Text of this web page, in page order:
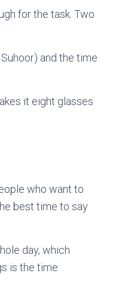
for the task. Two
and the time
it eight glasses
who want to
best time to say
day, which
is the time